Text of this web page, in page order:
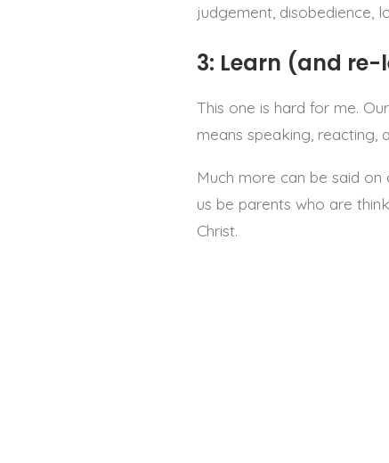
judgement, disobedience,
3: Learn (and
This one is hard for me.
means speaking, reacting,
Much more can be said
us be parents who are
Christ.